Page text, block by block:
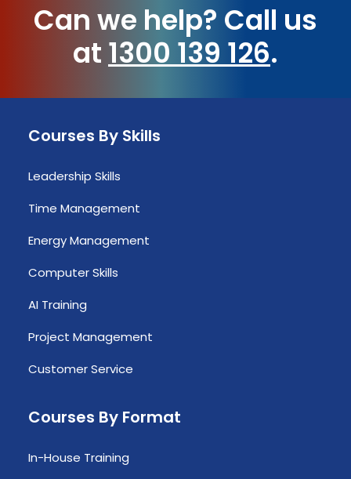
Can we help? Call us
at 1300 139 126.
Courses By Skills
Leadership Skills
Time Management
Energy Management
Computer Skills
AI Training
Project Management
Customer Service
Courses By Format
In-House Training